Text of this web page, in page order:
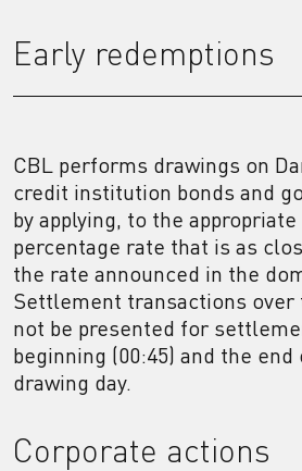
Early redemptions
CBL performs drawings on
credit institution bonds and
by applying, to the
percentage rate that is as
the rate announced in the
Settlement transactions
not be presented for
beginning (00:45) and the
drawing day.
Corporate actions